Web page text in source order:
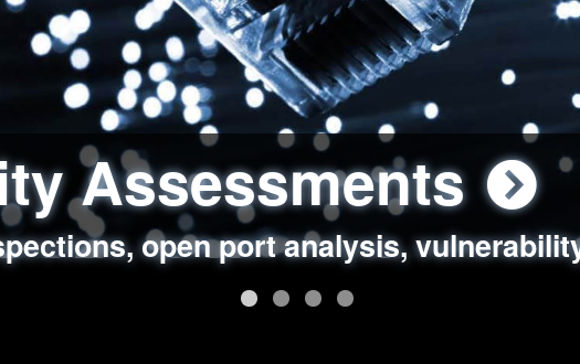
Assessments
open port analysis,
Security
authentication issues, unsafe data
Assessments
targeted attack scenarios, real-world
Best Practices
reviews, secure coding standards